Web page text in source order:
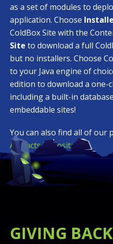
as a set of modules to
application. Choose
ColdBox Site with the
Site to download a full
but no installers. Choose
to your Java engine of
edition to download a one-
including a built-in
embeddable sites!
You can also find all of our
Artifacts Repository
GIVING BACK